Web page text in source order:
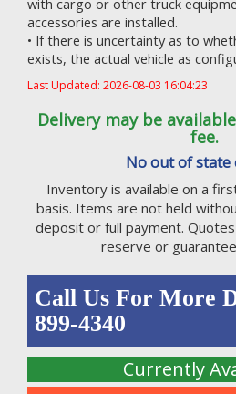
with cargo or other truck
accessories are installed.
• If there is uncertainty as to
exists, the actual vehicle as
Last Updated: 2026-08-03 16:04:23
Delivery may be
fee.
No out of state
Inventory is available on a
basis. Items are not held
deposit or full payment.
reserve or
Call Us For More
899-4340
Currently